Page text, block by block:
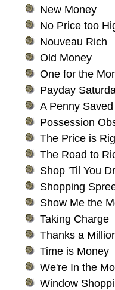
New Money
No Price too
Nouveau Rich
Old Money
One for the
Payday
A Penny Saved
Possession
The Price is
The Road to
Shop 'Til You
Shopping
Show Me the
Taking Charge
Thanks a
Time is Money
We're In the
Window